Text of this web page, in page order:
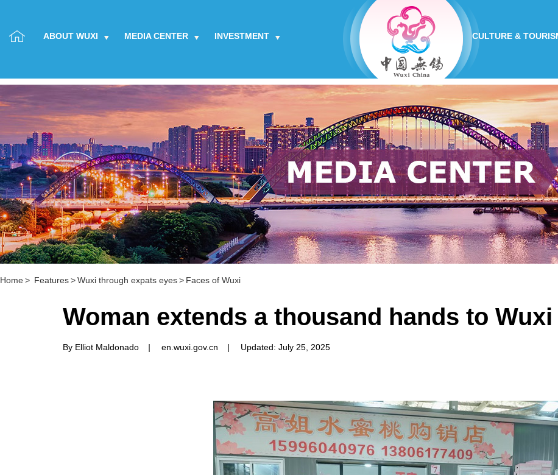
ABOUT WUXI MEDIA CENTER INVESTMENT CULTURE &
Home> Features>Wuxi through expats eyes> Faces of Wuxi
Woman extends a thousand hands to
By Elliot Maldonado | en.wuxi.gov.cn | Updated: July 25, 2025